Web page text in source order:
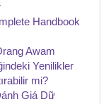
Handbook
Awam
Yenilikler
mi?
Giá Dữ